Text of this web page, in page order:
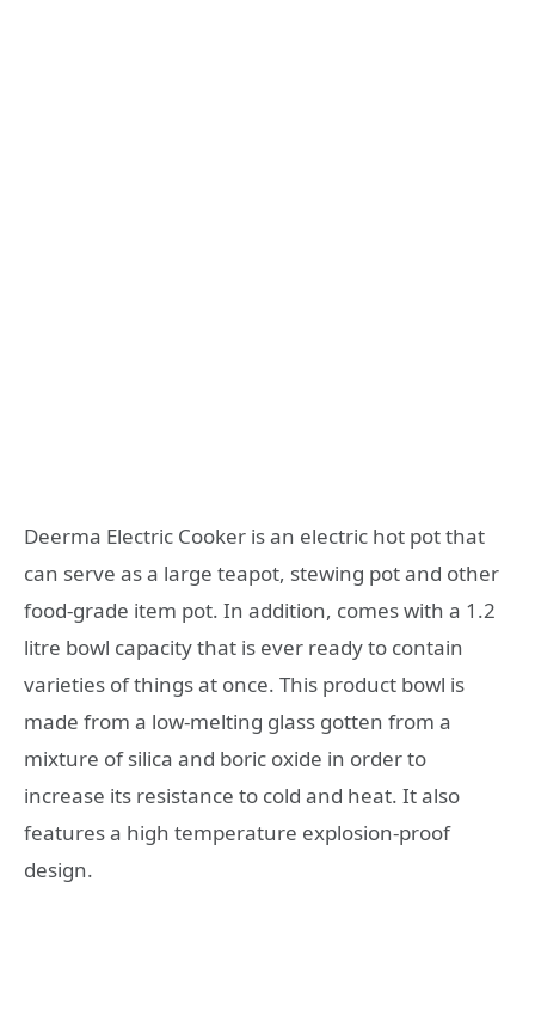
Deerma Electric Cooker is an electric hot pot that
can serve as a large teapot, stewing pot and other
food-grade item pot. In addition, comes with a 1.2
litre bowl capacity that is ever ready to contain
varieties of things at once. This product bowl is
made from a low-melting glass gotten from a
mixture of silica and boric oxide in order to
increase its resistance to cold and heat. It also
features a high temperature explosion-proof
design.